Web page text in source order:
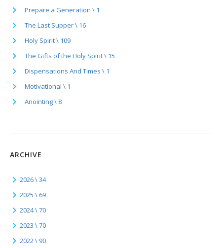
Prepare a Generation \ 1
The Last Supper \ 16
Holy Spirit \ 109
The Gifts of the Holy Spirit \ 15
Dispensations And Times \ 1
Motivational \ 1
Anointing \ 8
ARCHIVE
2026 \ 34
2025 \ 69
2024 \ 70
2023 \ 70
2022 \ 90